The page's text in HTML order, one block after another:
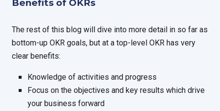
Benefits of OKRs
The rest of this blog will dive into more detail in so far as
bottom-up OKR goals, but at a top-level OKR has very
clear benefits:
Knowledge of activities and progress
Focus on the objectives and key results which drive
your business forward